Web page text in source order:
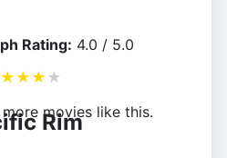
Rating: 4.0 / 5.0
★ ★ ★ ★
movies like this.
Rim